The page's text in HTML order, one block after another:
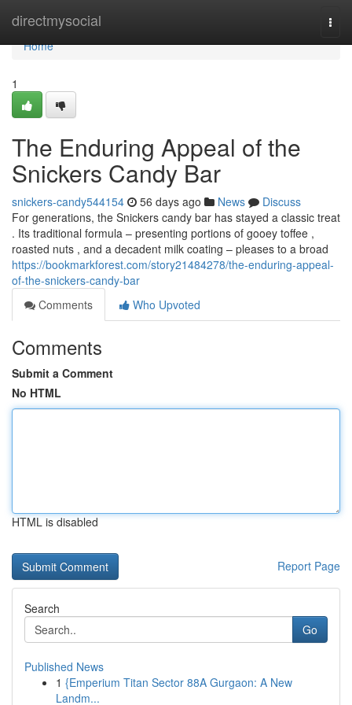
directmysocial
Home
Home
1
The Enduring Appeal of the
Snickers Candy Bar
snickers-candy544154 56 days ago News
Discuss
For generations, the Snickers candy bar has stayed a classic treat
. Its traditional formula – presenting portions of gooey toffee ,
roasted nuts , and a decadent milk coating – pleases to a broad
https://bookmarkforest.com/story21484278/the-enduring-appeal-
of-the-snickers-candy-bar
Comments
Who Upvoted
Comments
Submit a Comment
No HTML
HTML is disabled
Report Page
Search
Go
Published News
1 {Emperium Titan Sector 88A Gurgaon: A New
Landm...